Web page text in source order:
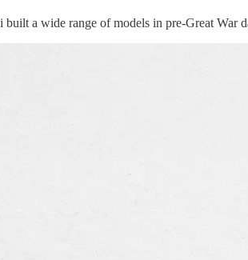
a wide range of models in pre-Great War